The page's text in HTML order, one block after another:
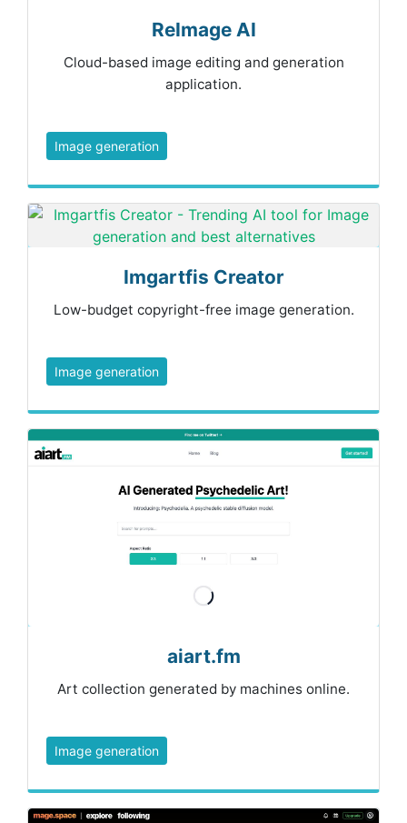
ReImage AI
Cloud-based image editing and generation
application.
Image generation
Imgartfis Creator
Low-budget copyright-free image generation.
Image generation
aiart.fm
Art collection generated by machines online.
Image generation